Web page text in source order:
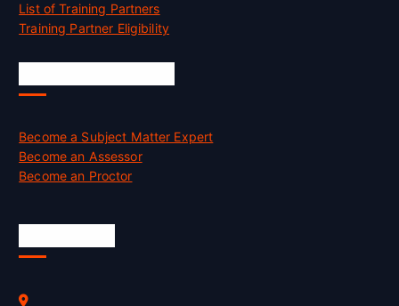
List of Training Partners
Training Partner Eligibility
Become a Subject Matter Expert
Become an Assessor
Become an Proctor